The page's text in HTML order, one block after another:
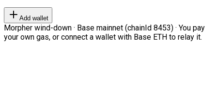
Add wallet
Morpher wind-down · Base mainnet (chainId 8453) · You pay
your own gas, or connect a wallet with Base ETH to relay it.